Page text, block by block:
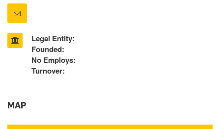
Legal Entity:
Founded:
No Employs:
Turnover:
MAP